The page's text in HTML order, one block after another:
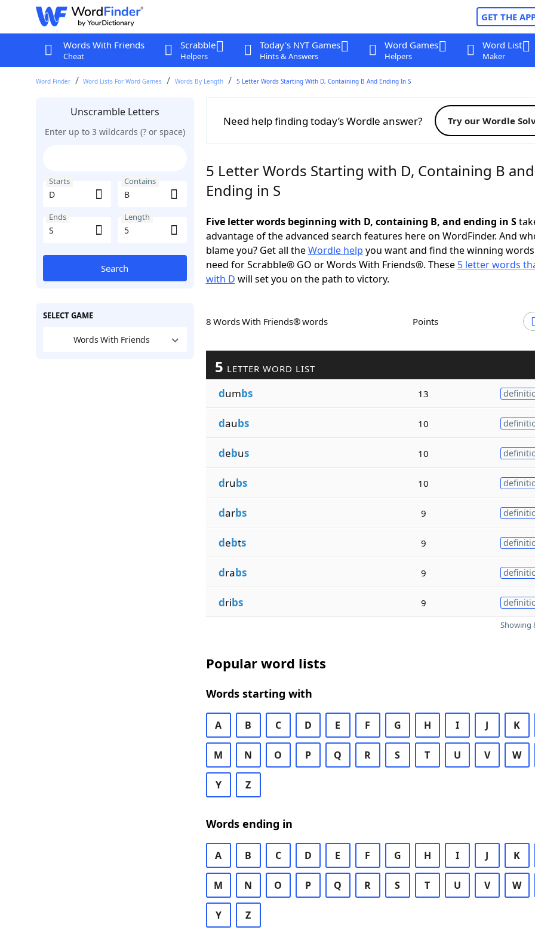
GET THE
Words With Friends
Cheat
Scrabble
Helpers
Today's NYT Games
Hints & Answers
Word Games
Helpers
Word List
Maker
Word Finder Word Lists For Word Games Words By Length 5 Letter Words Starting With D, Containing B And Ending In S
Unscramble Letters
Enter up to 3 wildcards (? or space)
Starts Contains
Ends Length
Search
SELECT GAME
Words With Friends
Need help finding today’s Wordle answer? Try our Wordle
5 Letter Words Starting with D, Containing B and
Ending in S
Five letter words beginning with D, containing B, and ending in S
advantage of the advanced search features here on WordFinder. And
blame you? Get all theWordle help you want and find the winning
need for Scrabble® GO or Words With Friends®. These 5 letter words
with D will set you on the path to victory.
8 Words With Friends® words Points
5 LETTER WORD LIST
dumbs 13
daubs 10
debus 10
drubs 10
darbs 9
debts 9
drabs 9
dribs 9
Showing
Popular word lists
Words starting with
A B C D E F G H I J K
M N O P Q R S T U V W
Y Z
Words ending in
A B C D E F G H I J K
M N O P Q R S T U V W
Y Z